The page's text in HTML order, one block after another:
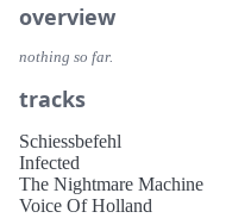
overview
nothing so far.
tracks
Schiessbefehl
Infected
The Nightmare Machine
Voice Of Holland